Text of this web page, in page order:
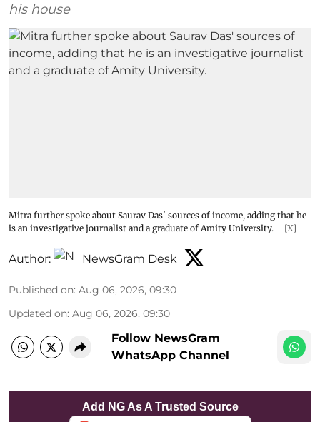
his house
Mitra further spoke about Saurav Das' sources of income, adding that he
is an investigative journalist and a graduate of Amity University.
[X]
Author: NewsGram Desk
Published on: Aug 06, 2026, 09:30
Updated on: Aug 06, 2026, 09:30
Follow NewsGram
WhatsApp Channel
Add NG As A Trusted Source